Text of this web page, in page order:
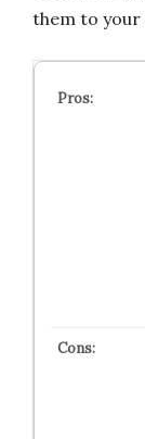
them to your